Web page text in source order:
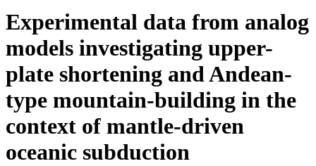
Experimental data from analog
models investigating upper-
plate shortening and Andean-
type mountain-building in the
context of mantle-driven
oceanic subduction